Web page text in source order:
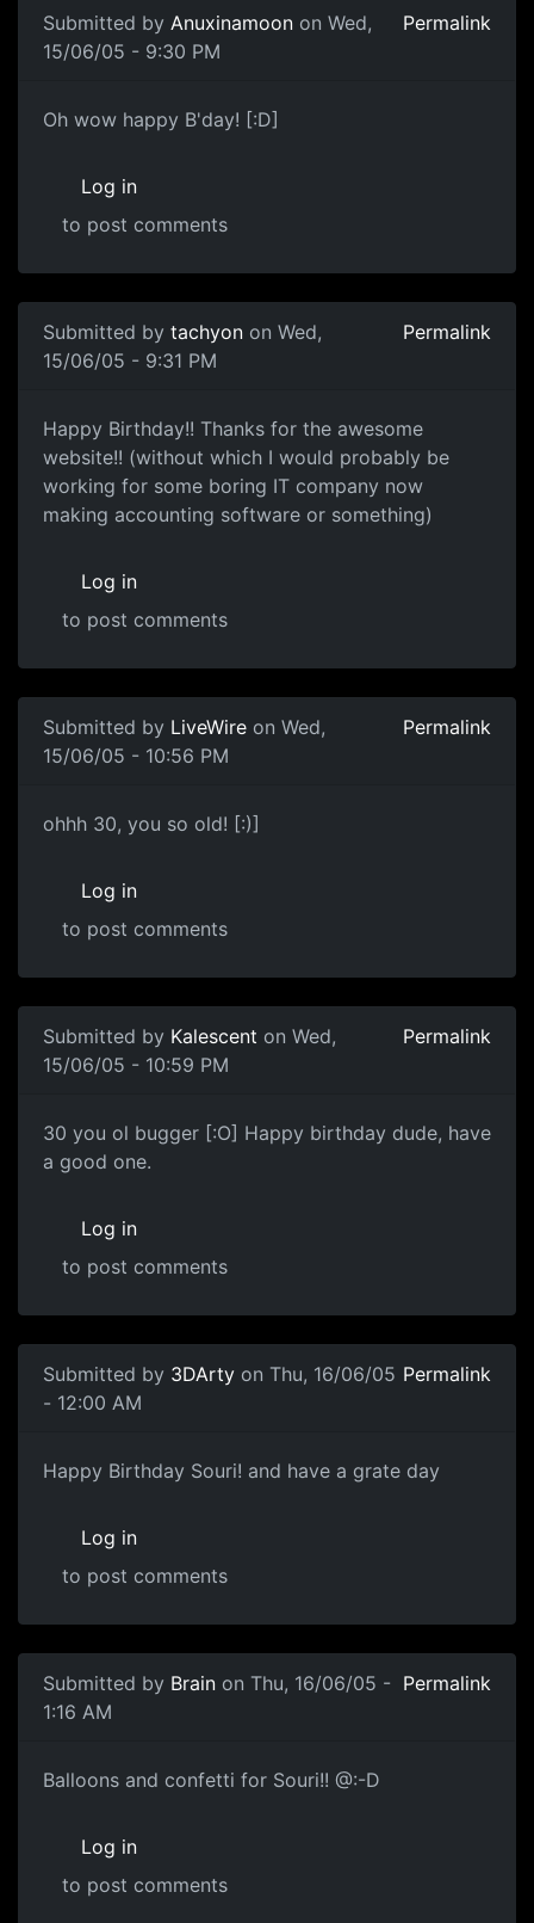
Submitted by Anuxinamoon on Wed,
15/06/05 - 9:30 PM
Permalink
Oh wow happy B'day! [:D]
Log in
to post comments
Submitted by tachyon on Wed,
15/06/05 - 9:31 PM
Permalink
Happy Birthday!! Thanks for the awesome
website!! (without which I would probably be
working for some boring IT company now
making accounting software or something)
Log in
to post comments
Submitted by LiveWire on Wed,
15/06/05 - 10:56 PM
Permalink
ohhh 30, you so old! [:)]
Log in
to post comments
Submitted by Kalescent on Wed,
15/06/05 - 10:59 PM
Permalink
30 you ol bugger [:O] Happy birthday dude, have
a good one.
Log in
to post comments
Submitted by 3DArty on Thu, 16/06/05
- 12:00 AM
Permalink
Happy Birthday Souri! and have a grate day
Log in
to post comments
Submitted by Brain on Thu, 16/06/05 -
1:16 AM
Permalink
Balloons and confetti for Souri!! @:-D
Log in
to post comments